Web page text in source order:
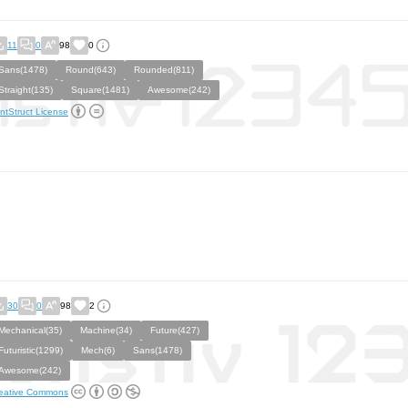
11 0 98 0
Round(643)
Rounded(811)
Square(1481) Awesome(242)
License
30 0 98 2
Mechanical(35) Machine(34)
Future(427)
Futuristic(1299)
Mech(6)
Sans(1478)
Commons